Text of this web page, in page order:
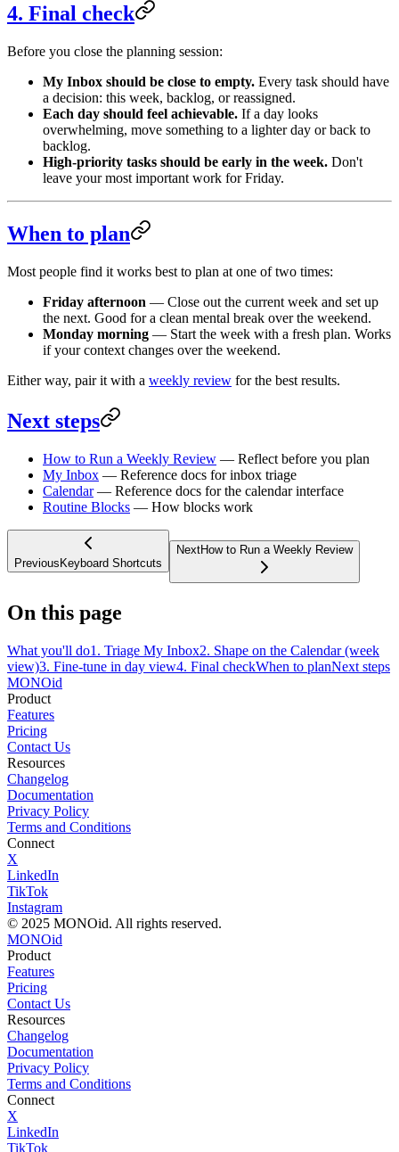
4. Final check
Before you close the planning session:
My Inbox should be close to empty. Every task should have
a decision: this week, backlog, or reassigned.
Each day should feel achievable. If a day looks
overwhelming, move something to a lighter day or back to
backlog.
High-priority tasks should be early in the week. Don't
leave your most important work for Friday.
When to plan
Most people find it works best to plan at one of two times:
Friday afternoon — Close out the current week and set up
the next. Good for a clean mental break over the weekend.
Monday morning — Start the week with a fresh plan. Works
if your context changes over the weekend.
Either way, pair it with a weekly review for the best results.
Next steps
How to Run a Weekly Review — Reflect before you plan
My Inbox — Reference docs for inbox triage
Calendar— Reference docs for the calendar interface
Routine Blocks — How blocks work
Previous Keyboard Shortcuts
NextHow to Run a Weekly Review
On this page
What you'll do1. Triage My Inbox2. Shape on the Calendar (week
view)3. Fine-tune in day view4. Final checkWhen to planNext steps
MONOid
Product
Features
Pricing
Contact Us
Resources
Changelog
Documentation
Privacy Policy
Terms and Conditions
Connect
X
LinkedIn
TikTok
Instagram
© 2025 MONOid. All rights reserved.
MONOid
Product
Features
Pricing
Contact Us
Resources
Changelog
Documentation
Privacy Policy
Terms and Conditions
Connect
X
LinkedIn
TikTok